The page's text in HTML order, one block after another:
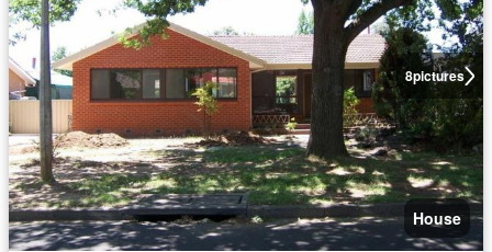
8pictures
House